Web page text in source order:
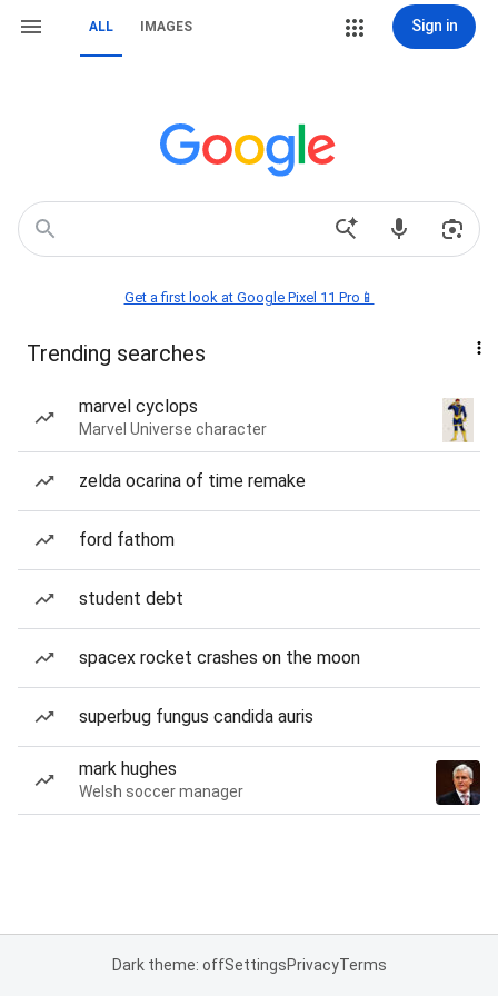
ALL IMAGES Sign in
Get a first look at Google Pixel 11 Pro📱
Trending searches
marvel cyclops
Marvel Universe character
zelda ocarina of time remake
ford fathom
student debt
spacex rocket crashes on the moon
superbug fungus candida auris
mark hughes
Welsh soccer manager
Dark theme: offSettingsPrivacyTerms